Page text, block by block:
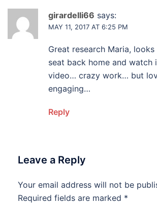
girardelli66 says:
MAY 11, 2017 AT 6:25 PM
Great research Maria,
seat back home and watch
video… crazy work… but
engaging…
Reply
Leave a Reply
Your email address will not be
Required fields are marked *